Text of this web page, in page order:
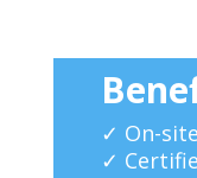
✓ On-
✓